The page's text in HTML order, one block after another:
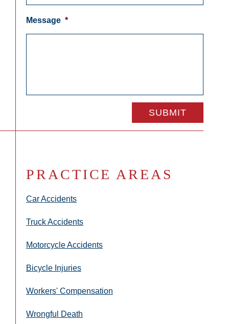
Message *
PRACTICE AREAS
Car Accidents
Truck Accidents
Motorcycle Accidents
Bicycle Injuries
Workers' Compensation
Wrongful Death